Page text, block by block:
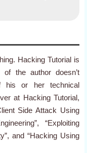
Hacking Tutorial is
the author doesn’t
his or her technical
at Hacking Tutorial,
Side Attack Using
“Exploiting
and “Hacking Using